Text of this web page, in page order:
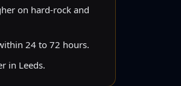
on hard-rock and
24 to 72 hours.
in Leeds.